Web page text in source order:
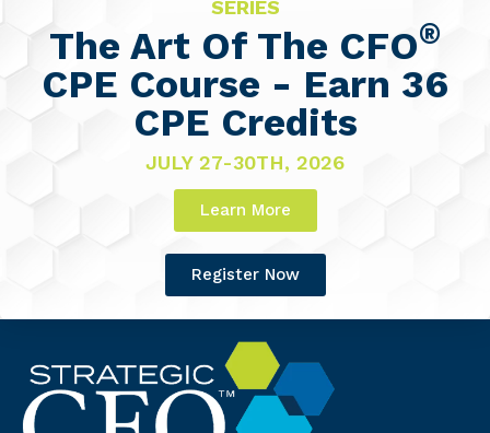
SERIES
The Art Of The CFO®
CPE Course - Earn 36
CPE Credits
JULY 27-30TH, 2026
Learn More
Register Now